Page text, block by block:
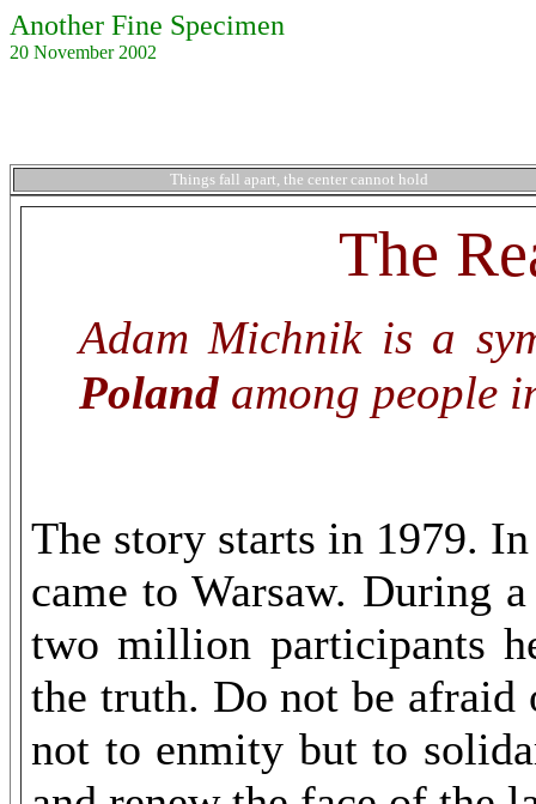
Another Fine Specimen
20 November 2002
Things fall apart, the center cannot hold
The
Adam Michnik is a
Poland among people
The story starts in 1979.
came to Warsaw. During
two million participants
the truth. Do not be afraid
not to enmity but to